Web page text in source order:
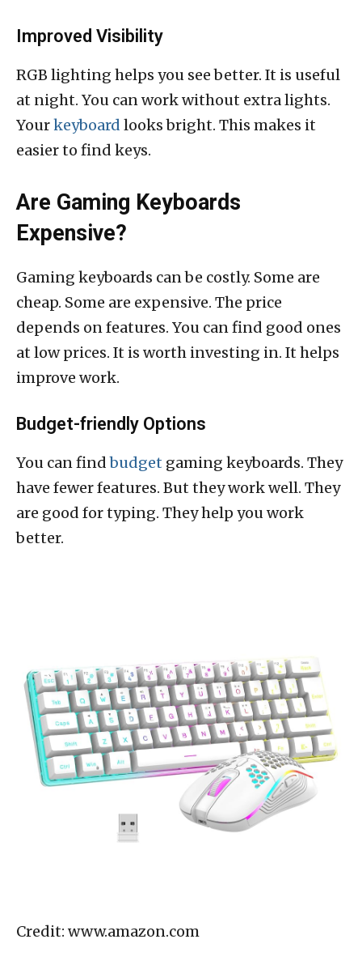
Improved Visibility
RGB lighting helps you see better. It is useful
at night. You can work without extra lights.
Yourkeyboard looks bright. This makes it
easier to find keys.
Are Gaming Keyboards
Expensive?
Gaming keyboards can be costly. Some are
cheap. Some are expensive. The price
depends on features. You can find good ones
at low prices. It is worth investing in. It helps
improve work.
Budget-friendly Options
You can findbudget gaming keyboards. They
have fewer features. But they work well. They
are good for typing. They help you work
better.
Credit: www.amazon.com